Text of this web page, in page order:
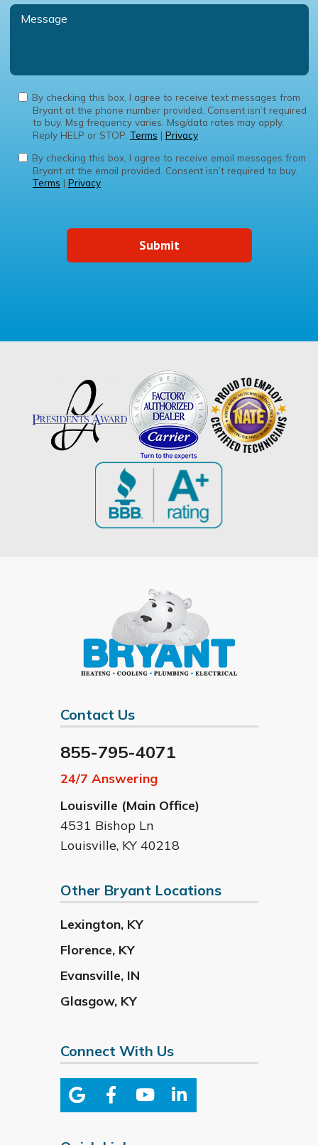
By checking this box, I agree to receive text messages from
Bryant at the phone number provided. Consent isn’t required
to buy. Msg frequency varies. Msg/data rates may apply.
Reply HELP or STOP. Terms | Privacy
By checking this box, I agree to receive email messages from
Bryant at the email provided. Consent isn’t required to buy.
Terms | Privacy
Submit
Contact Us
24/7 Answering
855-795-4071
Louisville (Main Office)
4531 Bishop Ln
Louisville, KY 40218
Other Bryant Locations
Lexington, KY
Florence, KY
Evansville, IN
Glasgow, KY
Connect With Us